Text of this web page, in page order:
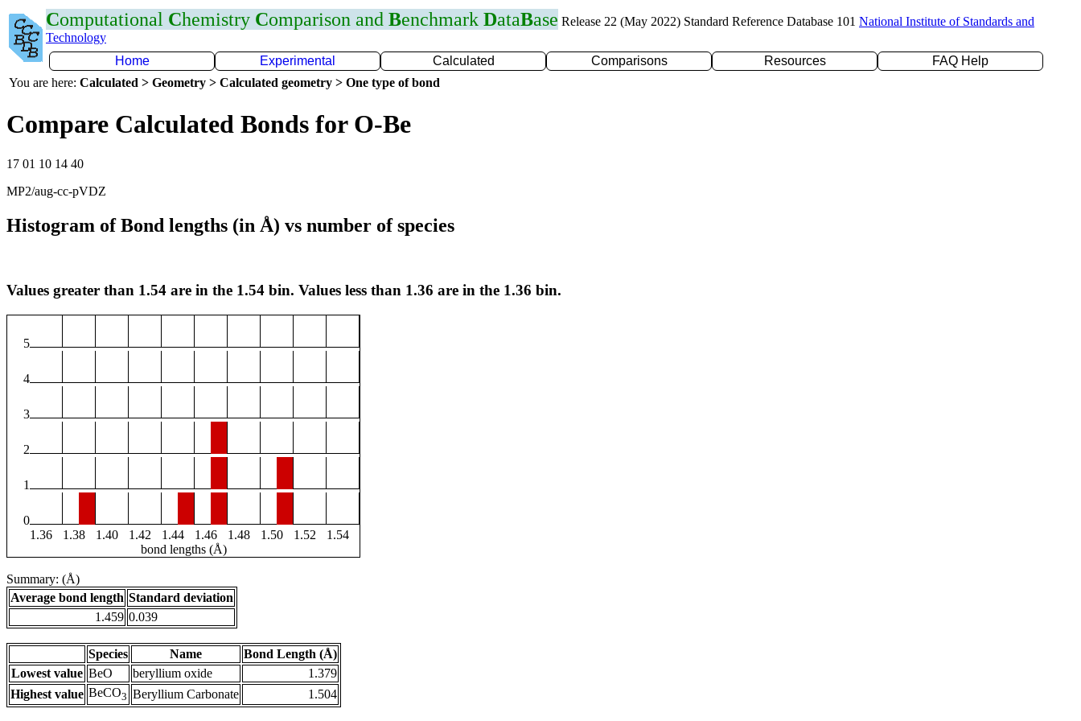
Computational Chemistry Comparison and Benchmark DataBase Release 22 (May 2022) Standard Reference Database 101 National Institute of Standards and
Technology
Home
Experimental Calculated Comparisons Resources
FAQ Help
You are here: Calculated > Geometry > Calculated geometry > One type of bond
Compare Calculated Bonds for O-Be
17 01 10 14 40
MP2/aug-cc-pVDZ
Histogram of Bond lengths (in Å) vs number of species
Values greater than 1.54 are in the 1.54 bin. Values less than 1.36 are in the 1.36 bin.
5
4
3
2
1
0
1.36
1.38 1.40 1.42 1.44 1.46 1.48 1.50 1.52
1.54
bond lengths (Å)
Summary: (Å)
Average bond length Standard deviation
1.459 0.039
Species Name
Bond Length (Å)
Lowest value BeO beryllium oxide
1.379
Highest value BeCO3 Beryllium Carbonate 1.504